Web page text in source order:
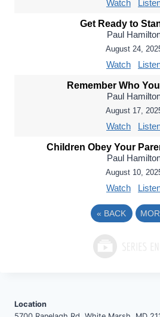
Watch
Get Ready to
Paul
August 24,
Watch
Remember Who
Paul
August 17,
Watch
Children Obey Your
Paul
August 10,
Watch
« BACK
Location